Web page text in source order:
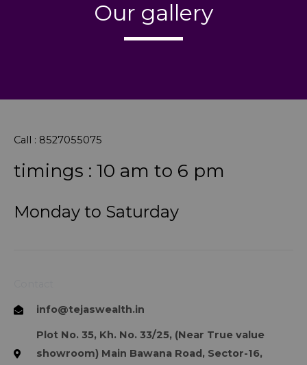
Our gallery
Call : 8527055075
timings : 10 am to 6 pm
Monday to Saturday
info@tejaswealth.in
Plot No. 35, Kh. No. 33/25, (Near True value
showroom) Main Bawana Road, Sector-16,